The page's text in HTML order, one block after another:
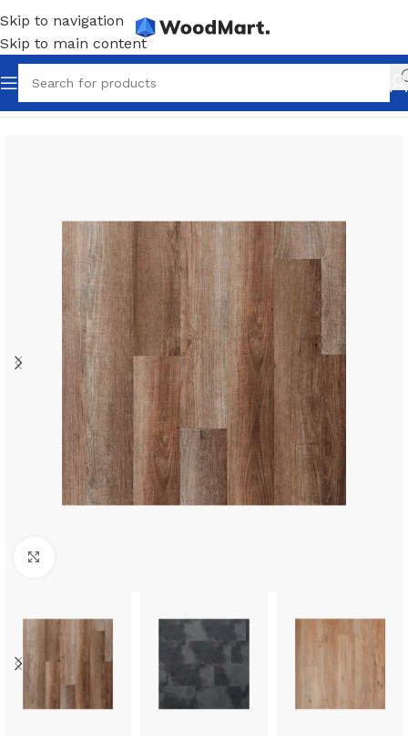
Skip to navigation
Skip to main content
Home Flooring